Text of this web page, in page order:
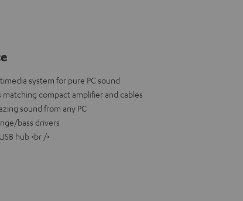
system for pure PC sound
compact amplifier and cables
sound from any PC
bass drivers
hub <br />